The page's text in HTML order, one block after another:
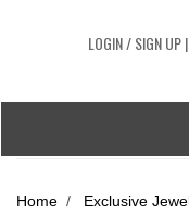
LOGIN / SIGN UP|
Home / Exclusive